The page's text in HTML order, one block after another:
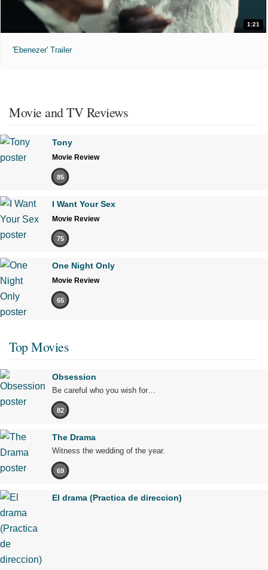
1:21
'Ebenezer' Trailer
Movie and TV Reviews
Tony
Movie Review
85
I Want Your Sex
Movie Review
75
One Night Only
Movie Review
65
Top Movies
Obsession
Be careful who you wish for…
82
The Drama
Witness the wedding of the year.
69
El drama (Practica de direccion)